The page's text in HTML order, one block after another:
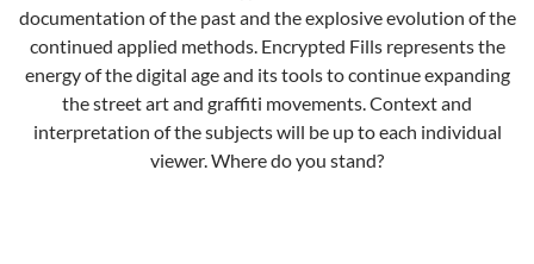
documentation of the past and the explosive evolution of the
continued applied methods. Encrypted Fills represents the
energy of the digital age and its tools to continue expanding
the street art and graffiti movements. Context and
interpretation of the subjects will be up to each individual
viewer. Where do you stand?